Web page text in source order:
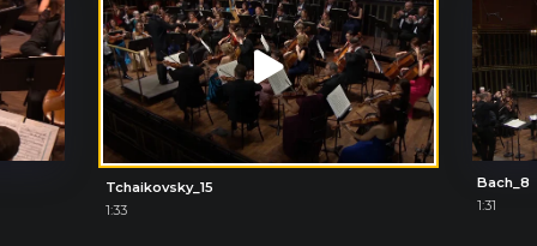
Tchaikovsky_15
1:33
Bach_8
1:31